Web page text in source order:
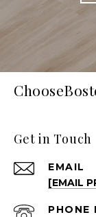
Get in Touch
EMAIL
[EMAIL
PHONE